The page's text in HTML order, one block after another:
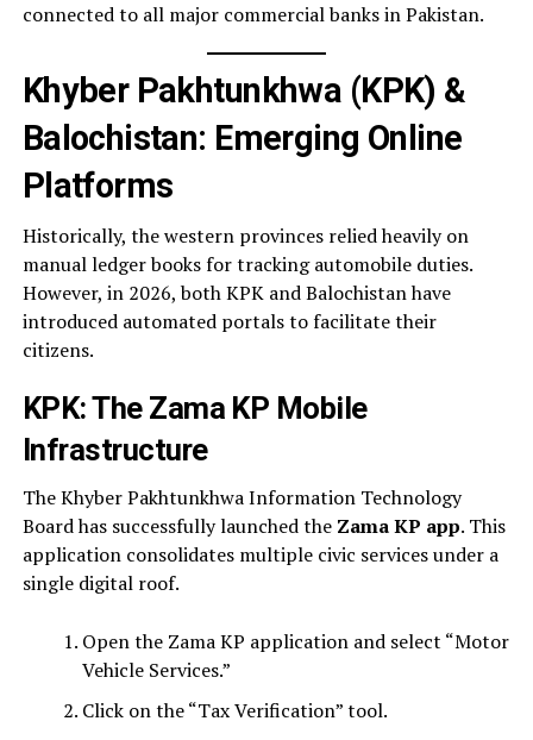
connected to all major commercial banks in Pakistan.
Khyber Pakhtunkhwa (KPK) &
Balochistan: Emerging Online
Platforms
Historically, the western provinces relied heavily on
manual ledger books for tracking automobile duties.
However, in 2026, both KPK and Balochistan have
introduced automated portals to facilitate their
citizens.
KPK: The Zama KP Mobile
Infrastructure
The Khyber Pakhtunkhwa Information Technology
Board has successfully launched the Zama KP app. This
application consolidates multiple civic services under a
single digital roof.
Open the Zama KP application and select “Motor
Vehicle Services.”
Click on the “Tax Verification” tool.